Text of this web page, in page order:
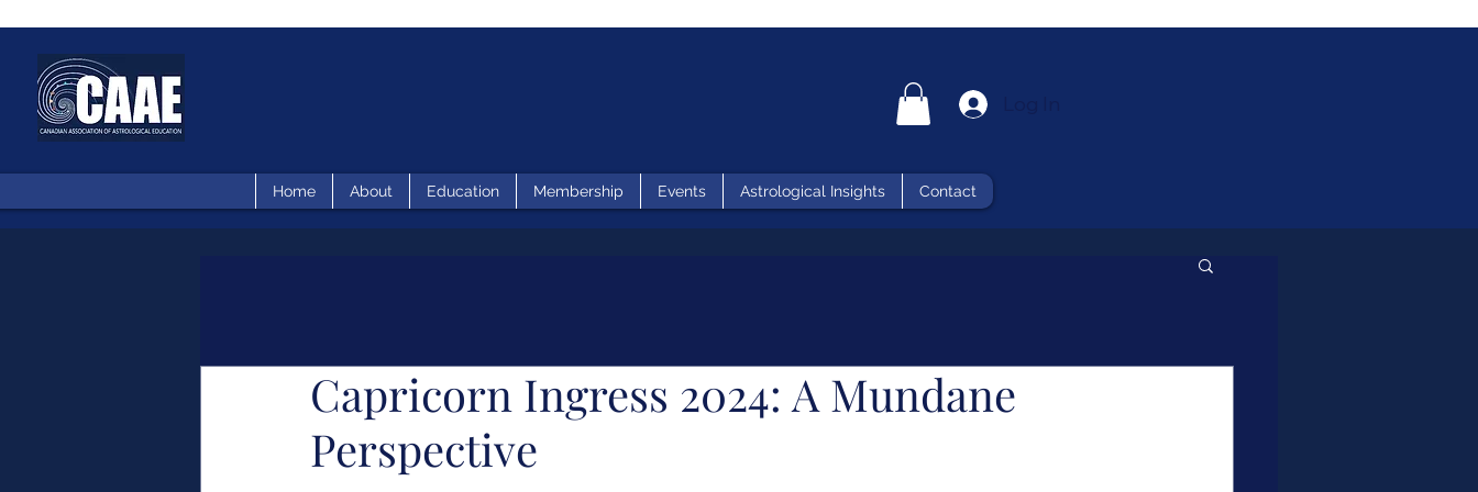
Home About Education Membership Events Astrological Insights Contact
Capricorn Ingress 2024: A Mundane
Perspective